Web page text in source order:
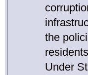
the
Under